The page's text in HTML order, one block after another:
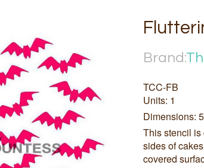
Brand:
TCC-FB
Units: 1
Dimensions:
This stencil is
sides of
covered